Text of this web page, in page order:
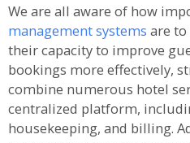
We are all aware of how
management systems are
their capacity to improve
bookings more effectively,
combine numerous hotel
centralized platform,
housekeeping, and billing.